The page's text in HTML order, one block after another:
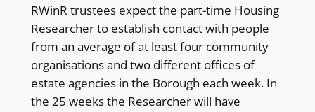
RWinR trustees expect the part-time Housing
Researcher to establish contact with people
from an average of at least four community
organisations and two different offices of
estate agencies in the Borough each week. In
the 25 weeks the Researcher will have